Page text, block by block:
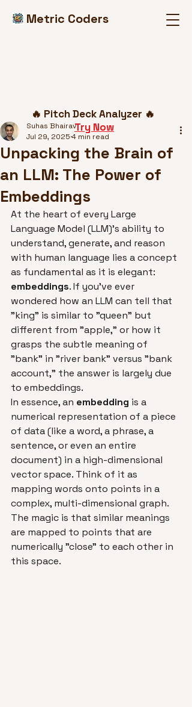
Metric Coders
Unpacking the Brain of
an LLM: The Power of
Embeddings
Suhas Bhairav
Jul 29, 2025 4 min read
At the heart of every Large
Language Model (LLM)'s ability to
understand, generate, and reason
with human language lies a concept
as fundamental as it is elegant:
embeddings. If you've ever
wondered how an LLM can tell that
"king" is similar to "queen" but
different from "apple," or how it
grasps the subtle meaning of
"bank" in "river bank" versus "bank
account," the answer is largely due
to embeddings.
In essence, an embedding is a
numerical representation of a piece
of data (like a word, a phrase, a
sentence, or even an entire
document) in a high-dimensional
vector space. Think of it as
mapping words onto points in a
complex, multi-dimensional graph.
The magic is that similar meanings
are mapped to points that are
numerically "close" to each other in
this space.
🔥 Pitch Deck Analyzer 🔥
Try Now